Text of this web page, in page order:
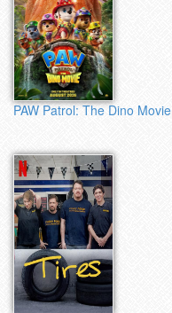
PAW Patrol: The Dino Movie